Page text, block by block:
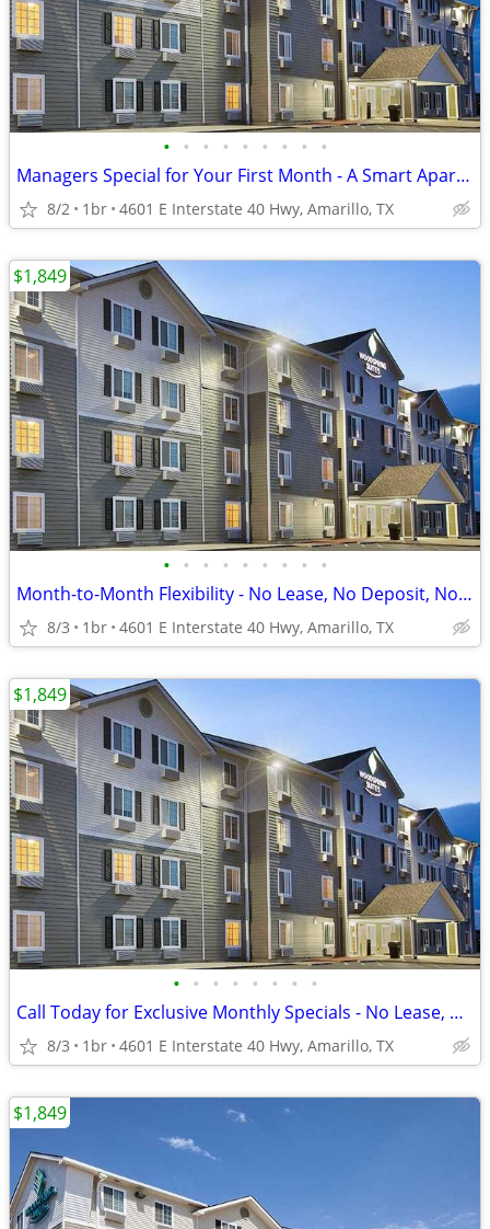
• • • • • • • • •
Managers Special for Your First Month - A Smart Apartment Alternative!
8/2 1br 4601 E Interstate 40 Hwy, Amarillo, TX
• • • • • • • • •
Month-to-Month Flexibility - No Lease, No Deposit, No Long Commitment!
8/3 1br 4601 E Interstate 40 Hwy, Amarillo, TX
$1,849
• • • • • • • •
Call Today for Exclusive Monthly Specials - No Lease, No Deposit!
8/3 1br 4601 E Interstate 40 Hwy, Amarillo, TX
$1,849
$1,849